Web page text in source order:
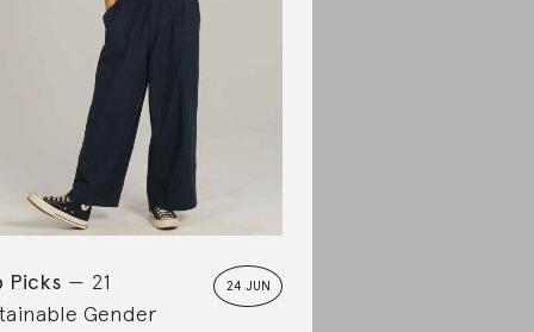
24 JUN
Picks
21
Gender